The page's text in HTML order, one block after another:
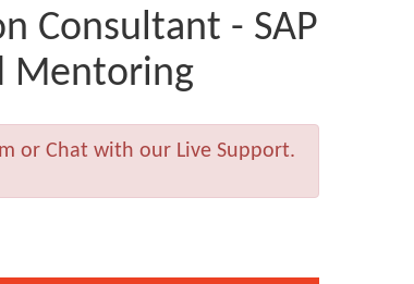
Consultant - SAP
Mentoring
or Chat with our Live Support.